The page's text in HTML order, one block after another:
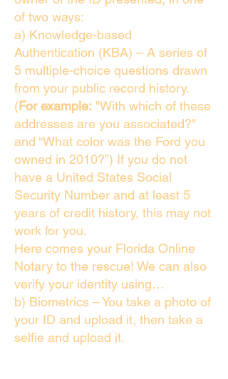
of two ways:
a) Knowledge-based
Authentication (KBA) – A series of
5 multiple-choice questions drawn
from your public record history.
(For example: "With which of these
addresses are you associated?"
and “What color was the Ford you
owned in 2010?”) If you do not
have a United States Social
Security Number and at least 5
years of credit history, this may not
work for you.
Here comes your Florida Online
Notary to the rescue! We can also
verify your identity using…
b) Biometrics – You take a photo of
your ID and upload it, then take a
selfie and upload it.